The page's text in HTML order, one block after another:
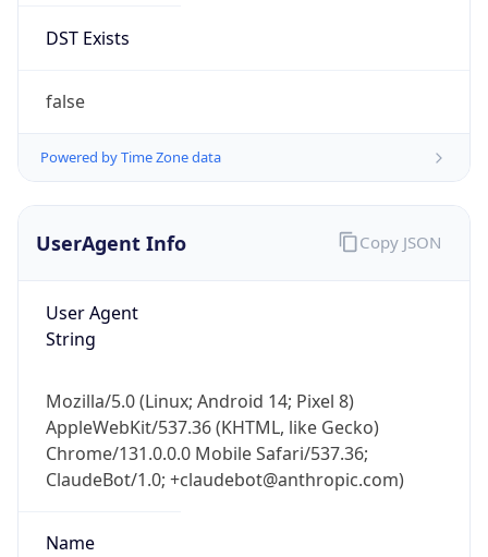
DST Exists
false
Powered by Time Zone data
UserAgent Info
User Agent
String
Mozilla/5.0 (Linux; Android 14; Pixel 8)
AppleWebKit/537.36 (KHTML, like Gecko)
Chrome/131.0.0.0 Mobile Safari/537.36;
ClaudeBot/1.0; +claudebot@anthropic.com)
Name
Copy JSON